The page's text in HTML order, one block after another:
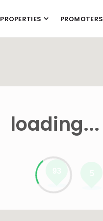
PROPERTIES PROMOTERS
loading...